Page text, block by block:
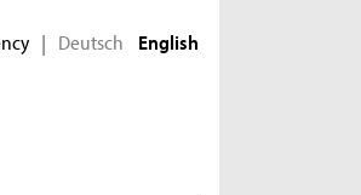
| Deutsch English